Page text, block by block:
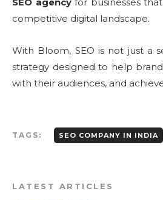
competitive digital landscape.
With Bloom, SEO is not just a
strategy designed to help
with their audiences, and
TAGS: SEO COMPANY IN INDIA
LATEST ARTICLES